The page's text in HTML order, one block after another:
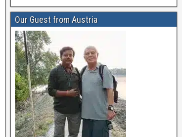
Our Guest from Austria